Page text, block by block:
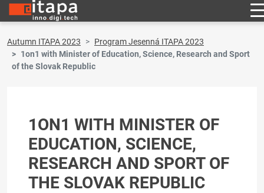
Autumn ITAPA 2023
Program Jesenná ITAPA 2023
1on1 with Minister of Education, Science, Research and Sport
of the Slovak Republic
1ON1 WITH MINISTER OF
EDUCATION, SCIENCE,
RESEARCH AND SPORT OF
THE SLOVAK REPUBLIC